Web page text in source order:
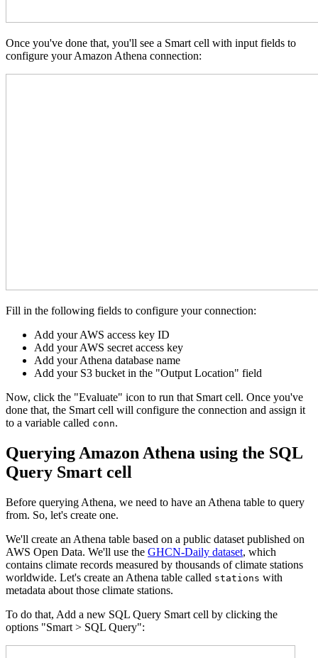
Once you've done that, you'll see a Smart cell with input fields to
configure your Amazon Athena connection:
Fill in the following fields to configure your connection:
Add your AWS access key ID
Add your AWS secret access key
Add your Athena database name
Add your S3 bucket in the "Output Location" field
Now, click the "Evaluate" icon to run that Smart cell. Once you've
done that, the Smart cell will configure the connection and assign it
to a variable called conn.
Querying Amazon Athena using the SQL
Query Smart cell
Before querying Athena, we need to have an Athena table to query
from. So, let's create one.
We'll create an Athena table based on a public dataset published on
AWS Open Data. We'll use the GHCN-Daily dataset, which
contains climate records measured by thousands of climate stations
worldwide. Let's create an Athena table called stations with
metadata about those climate stations.
To do that, Add a new SQL Query Smart cell by clicking the
options "Smart > SQL Query":